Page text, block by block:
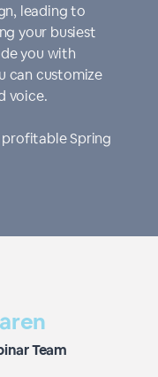
leading to
your busiest
you with
can customize
voice.
Spring
Team